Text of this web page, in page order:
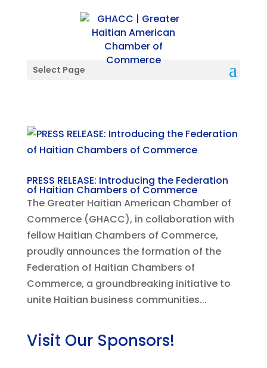
Select Page
PRESS RELEASE: Introducing the Federation
of Haitian Chambers of Commerce
The Greater Haitian American Chamber of
Commerce (GHACC), in collaboration with
fellow Haitian Chambers of Commerce,
proudly announces the formation of the
Federation of Haitian Chambers of
Commerce, a groundbreaking initiative to
unite Haitian business communities...
Visit Our Sponsors!